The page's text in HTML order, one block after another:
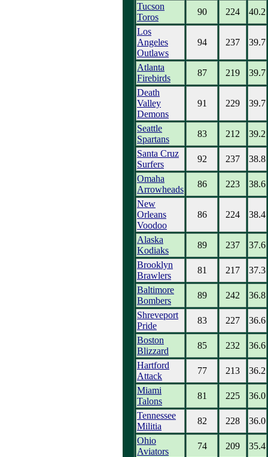
Tucson
Toros
90 224
40.2
Los
Angeles
Outlaws
94 237 39.7
Atlanta
Firebirds
87 219
39.7
Death
Valley
Demons
91 229 39.7
Seattle
Spartans
83 212
39.2
Santa Cruz
Surfers
92 237
38.8
Omaha
Arrowheads
86 223
38.6
New
Orleans
Voodoo
86 224 38.4
Alaska
Kodiaks
89 237
37.6
Brooklyn
Brawlers
81 217
37.3
Baltimore
Bombers
89 242
36.8
Shreveport
Pride
83 227
36.6
Boston
Blizzard
85 232
36.6
Hartford
Attack
77 213
36.2
Miami
Talons
81 225
36.0
Tennessee
Militia
82 228
36.0
Ohio
Aviators
74 209
35.4